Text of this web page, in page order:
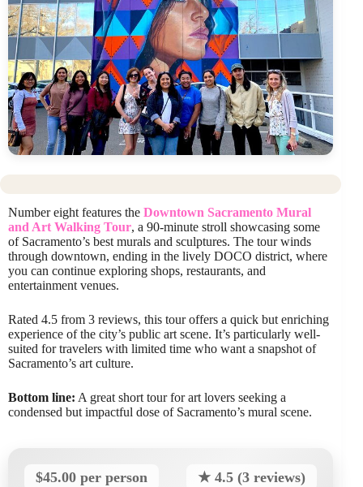
Number eight features the Downtown Sacramento Mural
and Art Walking Tour, a 90-minute stroll showcasing some
of Sacramento’s best murals and sculptures. The tour winds
through downtown, ending in the lively DOCO district, where
you can continue exploring shops, restaurants, and
entertainment venues.
Rated 4.5 from 3 reviews, this tour offers a quick but enriching
experience of the city’s public art scene. It’s particularly well-
suited for travelers with limited time who want a snapshot of
Sacramento’s art culture.
Bottom line: A great short tour for art lovers seeking a
condensed but impactful dose of Sacramento’s mural scene.
$45.00 per person ★ 4.5 (3 reviews)